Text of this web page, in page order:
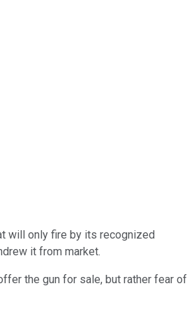
will only fire by its recognized
it from market.
the gun for sale, but rather fear of